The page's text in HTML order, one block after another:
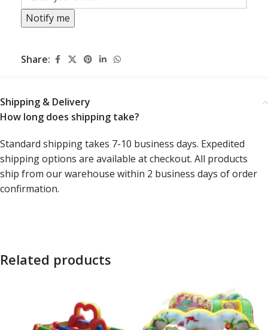
Notify me
Share:
Shipping & Delivery
How long does shipping take?
Standard shipping takes 7-10 business days. Expedited
shipping options are available at checkout. All products
ship from our warehouse within 2 business days of order
confirmation.
Related products